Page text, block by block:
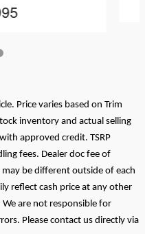
Price varies based on Trim
inventory and actual selling
approved credit. TSRP
fees. Dealer doc fee of
be different outside of each
reflect cash price at any other
are not responsible for
Please contact us directly via